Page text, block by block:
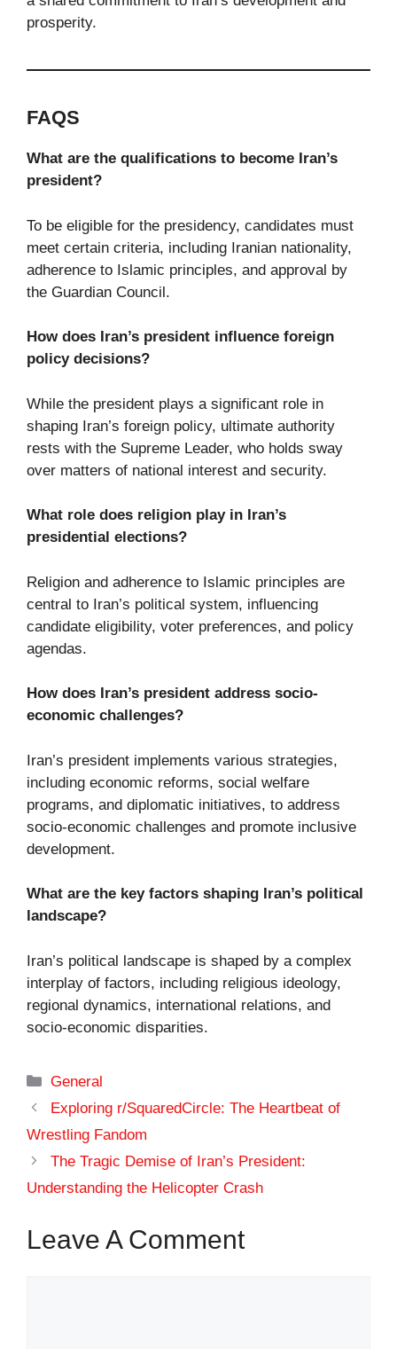
prosperity.
FAQS
What are the qualifications to become Iran’s
president?
To be eligible for the presidency, candidates must
meet certain criteria, including Iranian nationality,
adherence to Islamic principles, and approval by
the Guardian Council.
How does Iran’s president influence foreign
policy decisions?
While the president plays a significant role in
shaping Iran’s foreign policy, ultimate authority
rests with the Supreme Leader, who holds sway
over matters of national interest and security.
What role does religion play in Iran’s
presidential elections?
Religion and adherence to Islamic principles are
central to Iran’s political system, influencing
candidate eligibility, voter preferences, and policy
agendas.
How does Iran’s president address socio-
economic challenges?
Iran’s president implements various strategies,
including economic reforms, social welfare
programs, and diplomatic initiatives, to address
socio-economic challenges and promote inclusive
development.
What are the key factors shaping Iran’s political
landscape?
Iran’s political landscape is shaped by a complex
interplay of factors, including religious ideology,
regional dynamics, international relations, and
socio-economic disparities.
Categories
General
Exploring r/SquaredCircle: The Heartbeat of
Wrestling Fandom
The Tragic Demise of Iran’s President:
Understanding the Helicopter Crash
Leave A Comment